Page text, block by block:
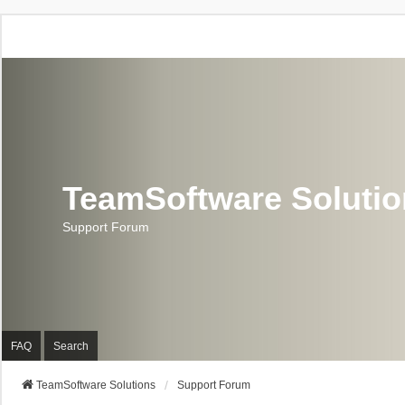
TeamSoftware
Support Forum
FAQ Search
TeamSoftware Solutions Support Forum